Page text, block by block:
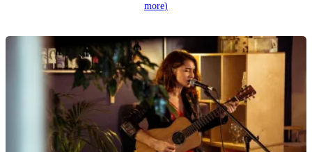
more)